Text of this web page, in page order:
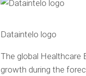
Dataintelo logo
The global Healthcare
growth during the